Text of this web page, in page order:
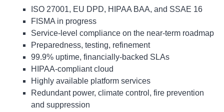
ISO 27001, EU DPD, HIPAA BAA, and SSAE 16
FISMA in progress
Service-level compliance on the near-term roadmap
Preparedness, testing, refinement
99.9% uptime, financially-backed SLAs
HIPAA-compliant cloud
Highly available platform services
Redundant power, climate control, fire prevention
and suppression